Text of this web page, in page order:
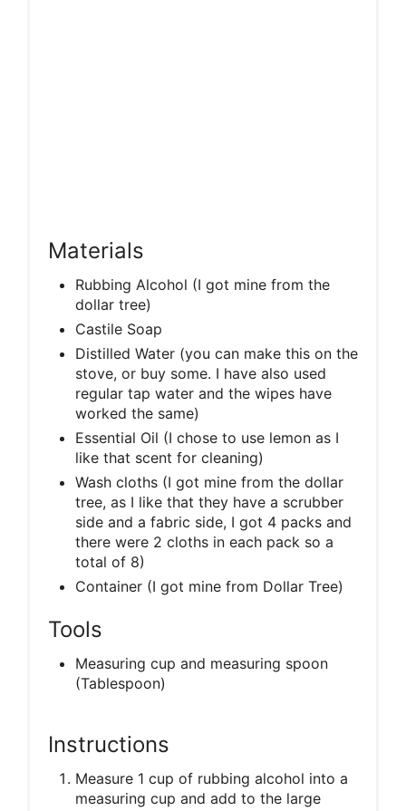
Materials
Rubbing Alcohol (I got mine from the
dollar tree)
Castile Soap
Distilled Water (you can make this on the
stove, or buy some. I have also used
regular tap water and the wipes have
worked the same)
Essential Oil (I chose to use lemon as I
like that scent for cleaning)
Wash cloths (I got mine from the dollar
tree, as I like that they have a scrubber
side and a fabric side, I got 4 packs and
there were 2 cloths in each pack so a
total of 8)
Container (I got mine from Dollar Tree)
Tools
Measuring cup and measuring spoon
(Tablespoon)
Instructions
Measure 1 cup of rubbing alcohol into a
measuring cup and add to the large